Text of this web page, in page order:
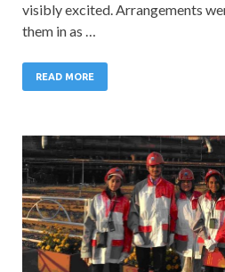
visibly excited. Arrangements
them in as …
READ MORE